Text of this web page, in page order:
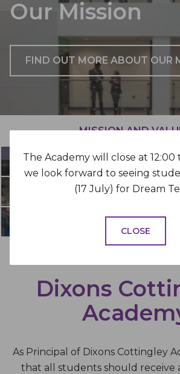
The Academy will close at 12:00
we look forward to seeing
(17 July) for Dream
CLOSE
Our Mission
FIND OUT MORE ABOUT OUR
MISSION AND
WHY DIXONS?
WORK FOR US
FLEXIBLE WORKING
Dixons
As Principal of Dixons Cottingley
that all students should receive